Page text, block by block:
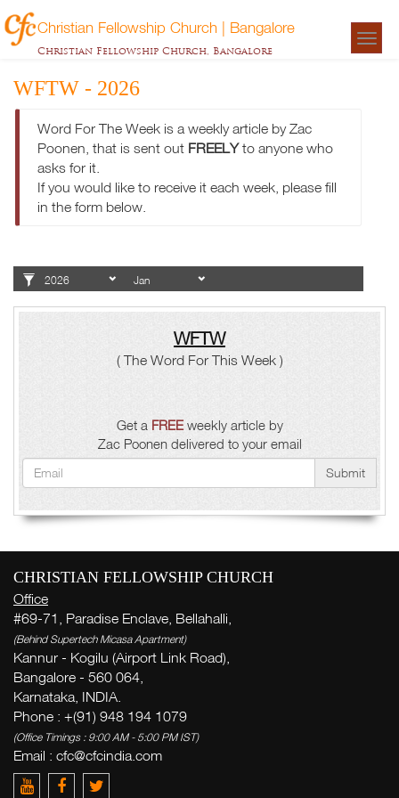
Christian Fellowship Church | Bangalore
Christian Fellowship Church, Bangalore
WFTW - 2026
Word For The Week is a weekly article by Zac
Poonen, that is sent out FREELYto anyone who
asks for it.
If you would like to receive it each week, please fill
in the form below.
WFTW
( The Word For This Week )
Get a FREEweekly article by
Zac Poonen delivered to your email
Submit
CHRISTIAN FELLOWSHIP CHURCH
Office
#69-71, Paradise Enclave, Bellahalli,
(Behind Supertech Micasa Apartment)
Kannur - Kogilu (Airport Link Road),
Bangalore - 560 064,
Karnataka, INDIA.
Phone : +(91) 948 194 1079
(Office Timings : 9:00 AM - 5:00 PM IST)
Email : cfc@cfcindia.com